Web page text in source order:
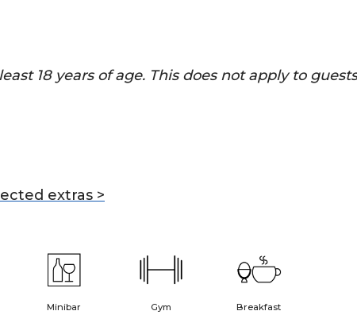
18 years of age. This does not apply to
extras >
Minibar Gym Breakfast